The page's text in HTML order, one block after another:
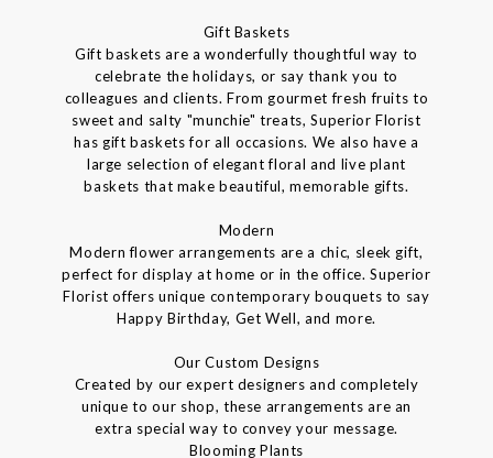
Gift Baskets
Gift baskets are a wonderfully thoughtful way to
celebrate the holidays, or say thank you to
colleagues and clients. From gourmet fresh fruits to
sweet and salty "munchie" treats, Superior Florist
has gift baskets for all occasions. We also have a
large selection of elegant floral and live plant
baskets that make beautiful, memorable gifts.
Modern
Modern flower arrangements are a chic, sleek gift,
perfect for display at home or in the office. Superior
Florist offers unique contemporary bouquets to say
Happy Birthday, Get Well, and more.
Our Custom Designs
Created by our expert designers and completely
unique to our shop, these arrangements are an
extra special way to convey your message.
Blooming Plants